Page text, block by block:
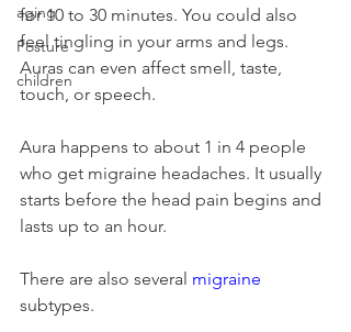
aging
Posture
children
for 10 to 30 minutes. You could also
feel tingling in your arms and legs.
Auras can even affect smell, taste,
touch, or speech.
Aura happens to about 1 in 4 people
who get migraine headaches. It usually
starts before the head pain begins and
lasts up to an hour.
There are also several migraine
subtypes.